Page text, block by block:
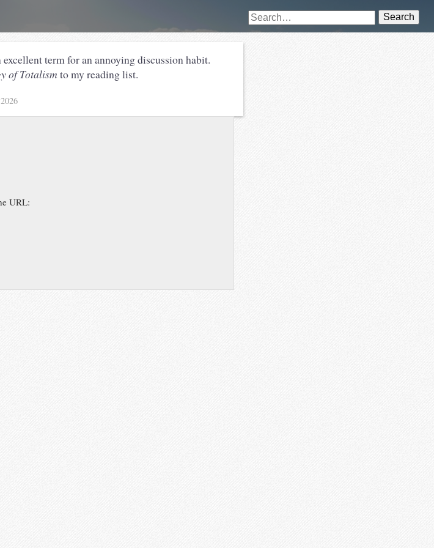
Search
excellent term for an annoying discussion habit.
of Totalism to my reading list.
URL: